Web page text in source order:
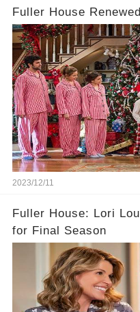
Fuller House
2023/12/11
Fuller House: Lori
for Final Season